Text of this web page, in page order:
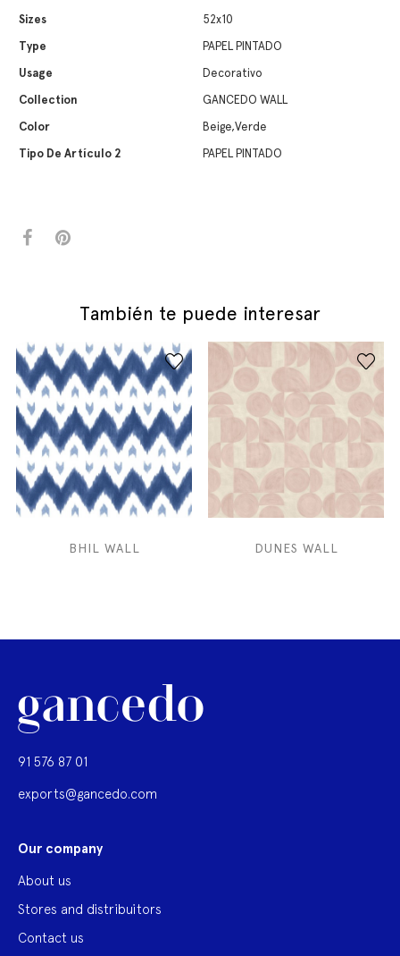
Sizes
52x10
Type
PAPEL PINTADO
Usage
Decorativo
Collection
GANCEDO WALL
Color
Beige,Verde
Tipo De Artículo 2
PAPEL PINTADO
También te puede interesar
BHIL WALL DUNES WALL
91 576 87 01
exports@gancedo.com
Our company
About us
Stores and distribuitors
Contact us